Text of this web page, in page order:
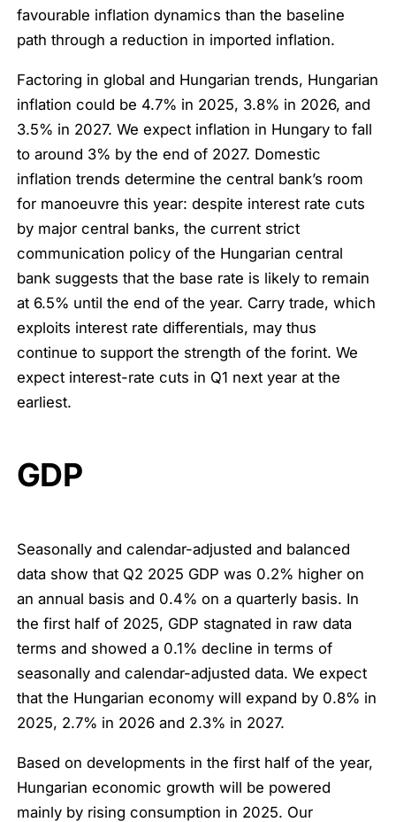
favourable inflation dynamics than the baseline
path through a reduction in imported inflation.
Factoring in global and Hungarian trends, Hungarian
inflation could be 4.7% in 2025, 3.8% in 2026, and
3.5% in 2027. We expect inflation in Hungary to fall
to around 3% by the end of 2027. Domestic
inflation trends determine the central bank’s room
for manoeuvre this year: despite interest rate cuts
by major central banks, the current strict
communication policy of the Hungarian central
bank suggests that the base rate is likely to remain
at 6.5% until the end of the year. Carry trade, which
exploits interest rate differentials, may thus
continue to support the strength of the forint. We
expect interest-rate cuts in Q1 next year at the
earliest.
GDP
Seasonally and calendar-adjusted and balanced
data show that Q2 2025 GDP was 0.2% higher on
an annual basis and 0.4% on a quarterly basis. In
the first half of 2025, GDP stagnated in raw data
terms and showed a 0.1% decline in terms of
seasonally and calendar-adjusted data. We expect
that the Hungarian economy will expand by 0.8% in
2025, 2.7% in 2026 and 2.3% in 2027.
Based on developments in the first half of the year,
Hungarian economic growth will be powered
mainly by rising consumption in 2025. Our